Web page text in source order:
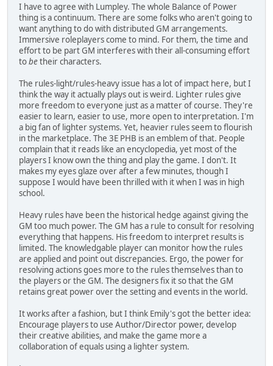
I have to agree with Lumpley. The whole Balance of Power
thing is a continuum. There are some folks who aren't going to
want anything to do with distributed GM arrangements.
Immersive roleplayers come to mind. For them, the time and
effort to be part GM interferes with their all-consuming effort
tobetheir characters.
The rules-light/rules-heavy issue has a lot of impact here, but I
think the way it actually plays out is weird. Lighter rules give
more freedom to everyone just as a matter of course. They're
easier to learn, easier to use, more open to interpretation. I'm
a big fan of lighter systems. Yet, heavier rules seem to flourish
in the marketplace. The 3E PHB is an emblem of that. People
complain that it reads like an encyclopedia, yet most of the
players I know own the thing and play the game. I don't. It
makes my eyes glaze over after a few minutes, though I
suppose I would have been thrilled with it when I was in high
school.
Heavy rules have been the historical hedge against giving the
GM too much power. The GM has a rule to consult for resolving
everything that happens. His freedom to interpret results is
limited. The knowledgable player can monitor how the rules
are applied and point out discrepancies. Ergo, the power for
resolving actions goes more to the rules themselves than to
the players or the GM. The designers fix it so that the GM
retains great power over the setting and events in the world.
It works after a fashion, but I think Emily's got the better idea:
Encourage players to use Author/Director power, develop
their creative abilities, and make the game more a
collaboration of equals using a lighter system.